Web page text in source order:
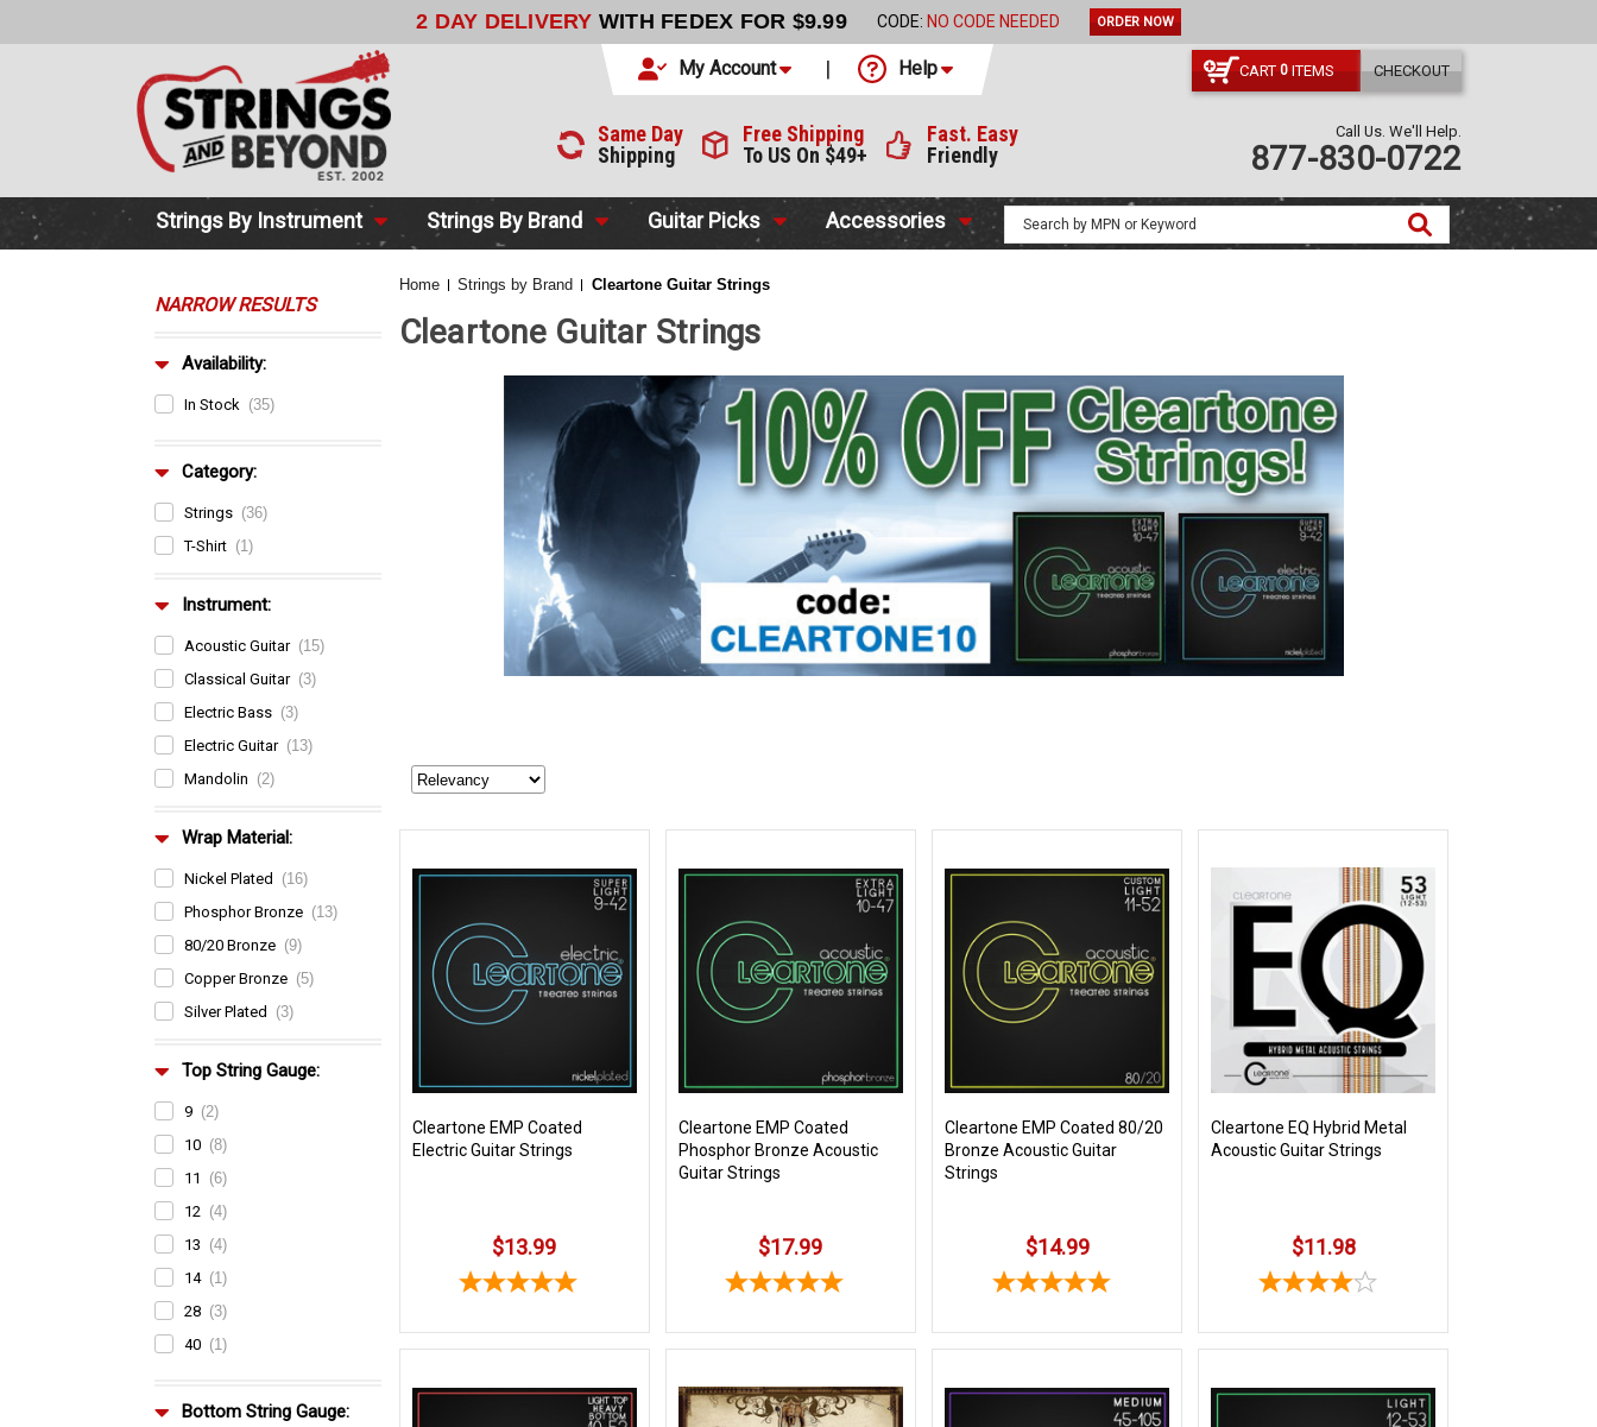
2 DAY DELIVERY WITH FEDEX FOR $9.99 CODE: NO CODE NEEDED ORDER NOW
My Account Help CART 0 ITEMS CHECKOUT
Same Day
Shipping
Free Shipping
To US On $49+
Fast. Easy
Friendly
Call Us. We'll Help.
877-830-0722
Strings By Instrument Strings By Brand Guitar Picks Accessories
NARROW RESULTS
Availability:
In Stock (35)
Category:
Strings (36)
T-Shirt (1)
Instrument:
Acoustic Guitar (15)
Classical Guitar (3)
Electric Bass (3)
Electric Guitar (13)
Mandolin (2)
Wrap Material:
Nickel Plated
(16)
Phosphor Bronze (13)
80/20 Bronze (9)
Copper Bronze (5)
Silver Plated
(3)
Top String Gauge:
9 (2)
10 (8)
11
(6)
12 (4)
13 (4)
14 (1)
28 (3)
40 (1)
Bottom String Gauge:
Home Strings by Brand Cleartone Guitar Strings
Cleartone Guitar Strings
Cleartone EMP Coated
Electric Guitar Strings
$13.99
Cleartone EMP Coated
Phosphor Bronze Acoustic
Guitar Strings
$17.99
Cleartone EMP Coated 80/20
Bronze Acoustic Guitar
Strings
$14.99
Cleartone EQ Hybrid Metal
Acoustic Guitar Strings
$11.98